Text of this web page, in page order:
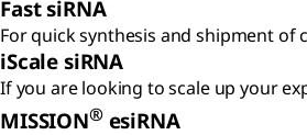
Fast siRNA
For quick synthesis and shipment of
iScale siRNA
If you are looking to scale up your
MISSION®esiRNA